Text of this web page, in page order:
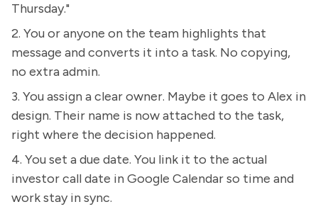
Thursday."
2. You or anyone on the team highlights that
message and converts it into a task. No copying,
no extra admin.
3. You assign a clear owner. Maybe it goes to Alex in
design. Their name is now attached to the task,
right where the decision happened.
4. You set a due date. You link it to the actual
investor call date in Google Calendar so time and
work stay in sync.